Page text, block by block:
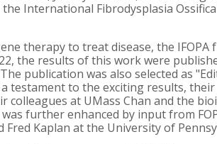
International Fibrodysplasia
therapy to treat disease, the IFOPA
the results of this work were
publication was also selected as
testament to the exciting results, their
colleagues at UMass Chan and the
further enhanced by input from
Kaplan at the University of